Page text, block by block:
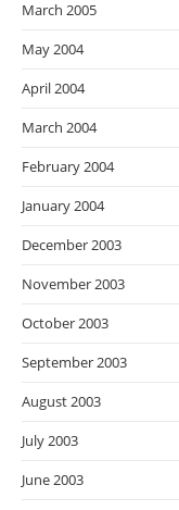
March 2005
May 2004
April 2004
March 2004
February 2004
January 2004
December 2003
November 2003
October 2003
September 2003
August 2003
July 2003
June 2003